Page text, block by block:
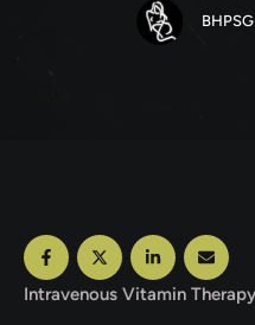
BHPSG
Intravenous Vitamin